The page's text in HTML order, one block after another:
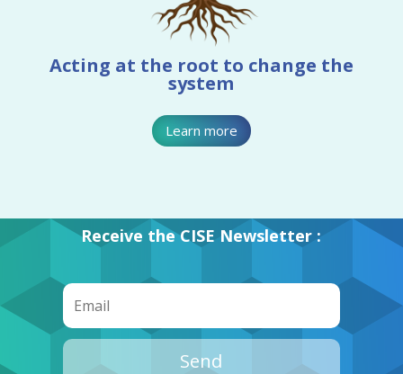
Acting at the root to change the
system
Learn more
Receive the CISE Newsletter :
Send